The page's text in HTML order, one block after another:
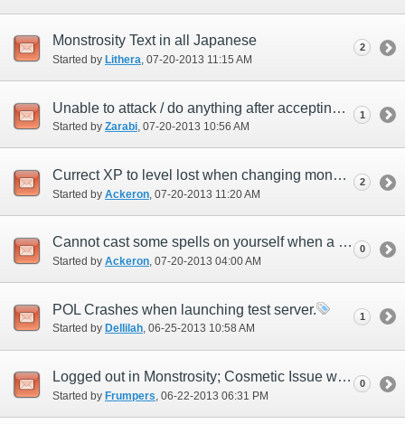
Monstrosity Text in all Japanese
Started by Lithera‎, 07-20-2013 11:15 AM
2
Unable to attack / do anything after accepting monstrosity quest.
Started by Zarabi‎, 07-20-2013 10:56 AM
1
Currect XP to level lost when changing monsters.
Started by Ackeron ‎, 07-20-2013 11:20 AM
2
Cannot cast some spells on yourself when a monster.
Started by Ackeron‎, 07-20-2013 04:00 AM
0
POL Crashes when launching test server.
Started by Dellilah‎, 06-25-2013 10:58 AM
1
Logged out in Monstrosity; Cosmetic Issue with Character Selection
Started by Frumpers ‎, 06-22-2013 06:31 PM
0